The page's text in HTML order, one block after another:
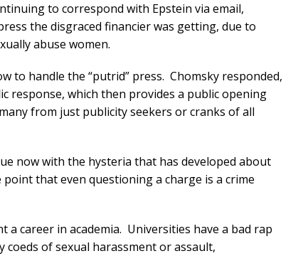
to correspond with Epstein via email,
the disgraced financier was getting, due to
abuse women.
to handle the “putrid” press. Chomsky responded,
response, which then provides a public opening
from just publicity seekers or cranks of all
now with the hysteria that has developed about
that even questioning a charge is a crime
career in academia. Universities have a bad rap
of sexual harassment or assault,